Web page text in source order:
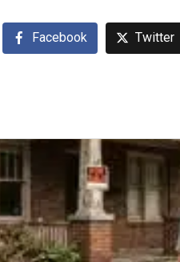
Facebook Twitter